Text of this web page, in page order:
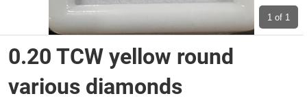
Boats
Wine & More
1 of 1
0.20 TCW yellow round
various diamonds